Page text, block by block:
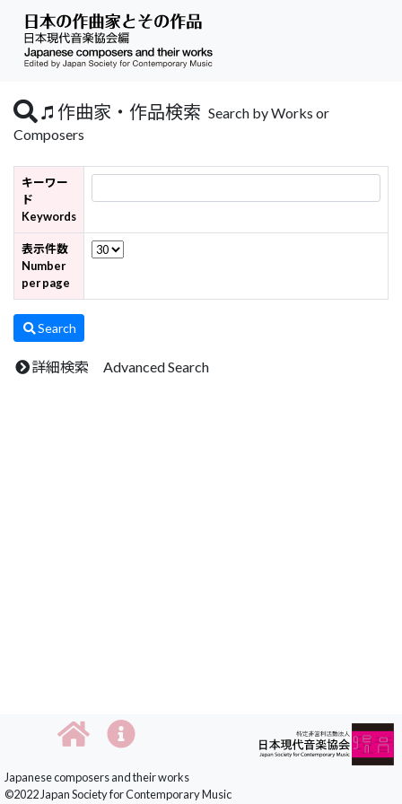
作曲家・作品検索 Search by Works or
Composers
キーワー
ド
Keywords
表示件数
Number
per page
Search
詳細検索 Advanced Search
Japanese composers and their works
©2022 Japan Society for Contemporary Music